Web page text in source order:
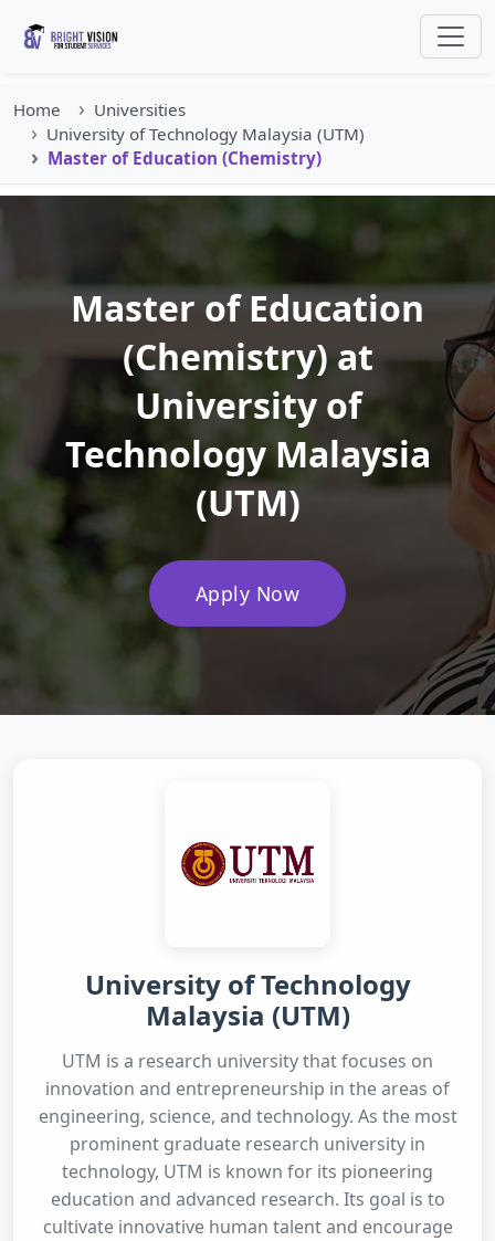
Home
Universities
University of Technology Malaysia (UTM)
Master of Education (Chemistry)
Master of Education
(Chemistry) at
University of
Technology Malaysia
(UTM)
Apply Now
University of Technology
Malaysia (UTM)
UTM is a research university that focuses on
innovation and entrepreneurship in the areas of
engineering, science, and technology. As the most
prominent graduate research university in
technology, UTM is known for its pioneering
education and advanced research. Its goal is to
cultivate innovative human talent and encourage